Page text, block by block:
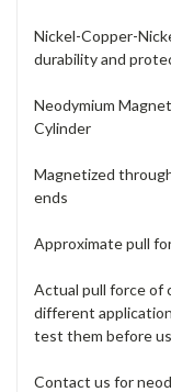
Nickel-Copper-
durability and
Neodymium
Cylinder
Magnetized
ends
Approximate pull
Actual pull force of
different
test them before
Contact us for